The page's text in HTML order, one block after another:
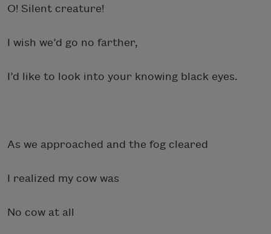
O! Silent creature!
I wish we’d go no farther,
I’d like to look into your knowing black eyes.
As we approached and the fog cleared
I realized my cow was
No cow at all